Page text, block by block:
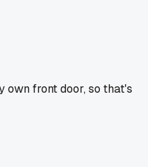
own front door, so that's